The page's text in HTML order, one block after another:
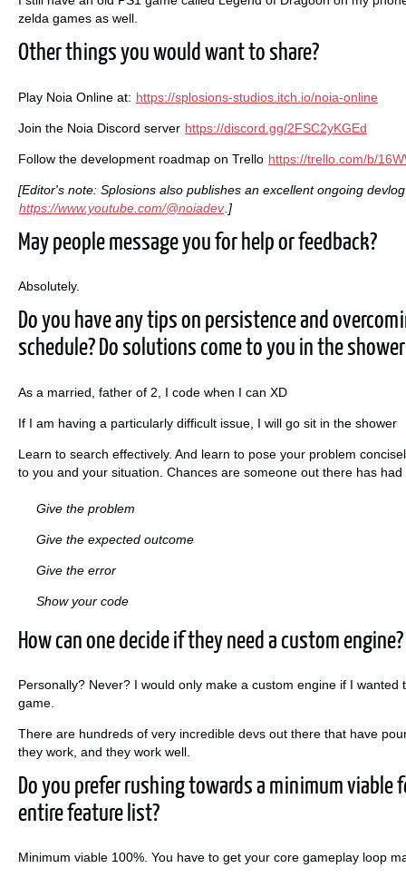
zelda games as well.
Other things you would want to share?
Play Noia Online at: https://splosions-studios.itch.io/noia-online
Join the Noia Discord server https://discord.gg/2FSC2yKGEd
Follow the development roadmap on Trello https://trello.com/b/
[Editor's note: Splosions also publishes an excellent ongoing
https://www.youtube.com/@noiadev .]
May people message you for help or feedback?
Absolutely.
Do you have any tips on persistence and
schedule? Do solutions come to you in the
As a married, father of 2, I code when I can XD
If I am having a particularly difficult issue, I will go sit in the shower
Learn to search effectively. And learn to pose your problem
to you and your situation. Chances are someone out there has
Give the problem
Give the expected outcome
Give the error
Show your code
How can one decide if they need a custom engine?
Personally? Never? I would only make a custom engine if I
game.
There are hundreds of very incredible devs out there that have
they work, and they work well.
Do you prefer rushing towards a minimum
entire feature list?
Minimum viable 100%. You have to get your core gameplay loop